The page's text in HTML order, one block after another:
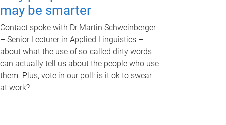
may be smarter
Contact spoke with Dr Martin Schweinberger
– Senior Lecturer in Applied Linguistics –
about what the use of so-called dirty words
can actually tell us about the people who use
them. Plus, vote in our poll: is it ok to swear
at work?